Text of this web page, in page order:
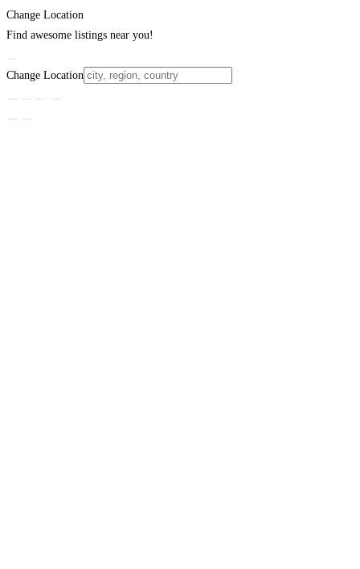
Change Location
Find awesome listings near you!
Change Location